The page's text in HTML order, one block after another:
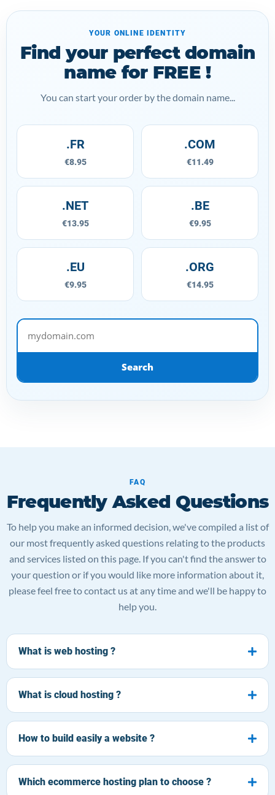
YOUR ONLINE IDENTITY
Find your perfect domain
name for FREE !
You can start your order by the domain name...
.FR
€8.95
.COM
€11.49
.NET
€13.95
.BE
€9.95
.EU
€9.95
.ORG
€14.95
mydomain.com
Search
FAQ
Frequently Asked Questions
To help you make an informed decision, we've compiled a list of
our most frequently asked questions relating to the products
and services listed on this page. If you can't find the answer to
your question or if you would like more information about it,
please feel free to contact us at any time and we'll be happy to
help you.
What is web hosting ?
What is cloud hosting ?
How to build easily a website ?
Which ecommerce hosting plan to choose ?